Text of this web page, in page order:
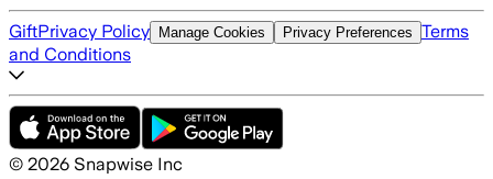
GiftPrivacy Policy Manage Cookies Privacy Preferences Terms
and Conditions
© 2026 Snapwise Inc